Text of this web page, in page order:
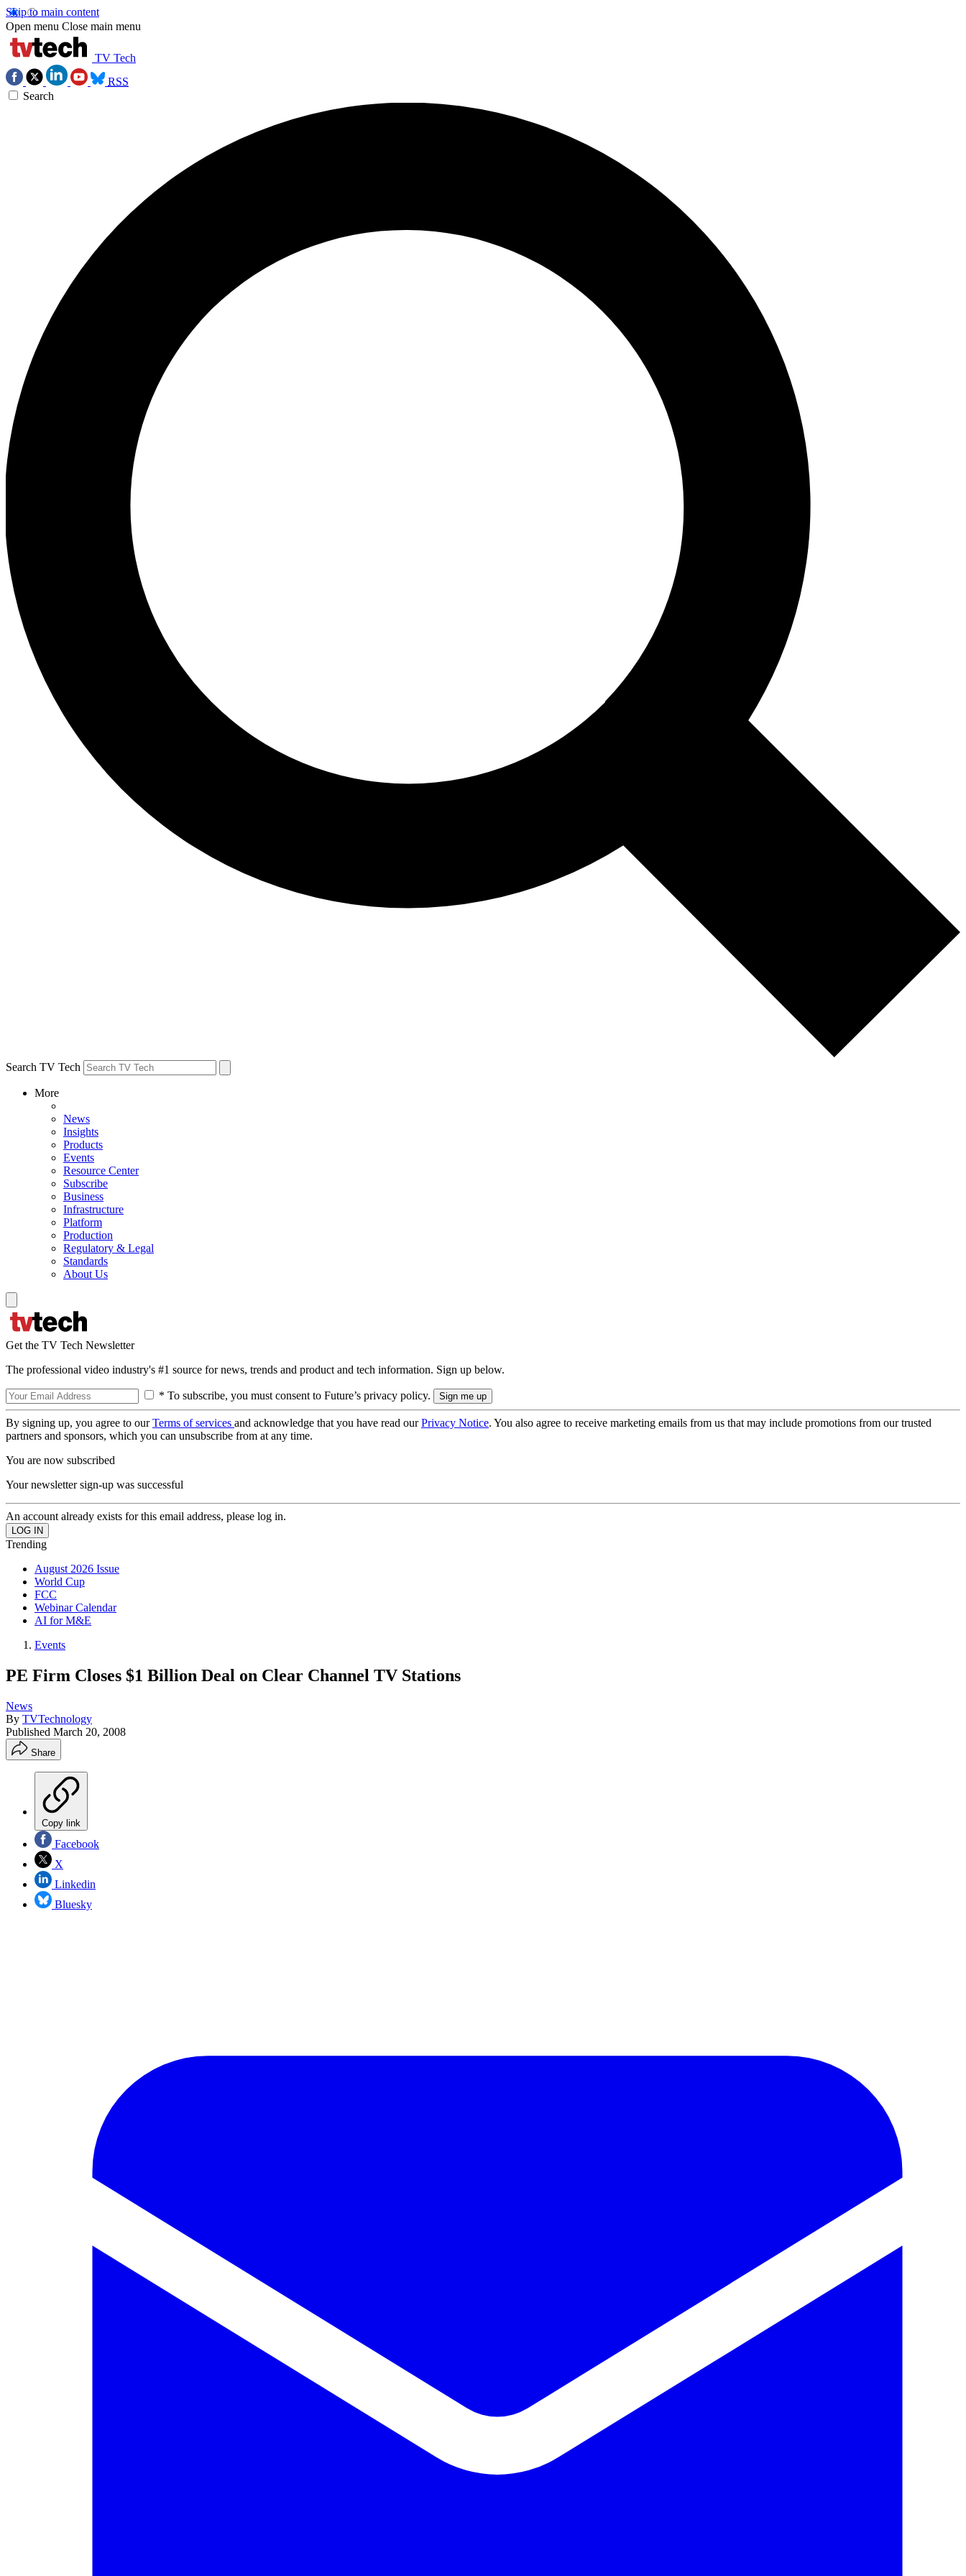
Skip to main content
Open menu Close main menu
TV Tech
RSS
Search
Search TV Tech
More
News
Insights
Products
Events
Resource Center
Subscribe
Business
Infrastructure
Platform
Production
Regulatory & Legal
Standards
About Us
Get the TV Tech Newsletter
The professional video industry's #1 source for news, trends and product and tech information. Sign up below.
* To subscribe, you must consent to Future’s privacy policy.
By signing up, you agree to ourTerms of services and acknowledge that you have read ourPrivacy Notice. You also agree to receive marketing emails from us that may include promotions from our trusted
partners and sponsors, which you can unsubscribe from at any time.
You are now subscribed
Your newsletter sign-up was successful
An account already exists for this email address, please log in.
Trending
August 2026 Issue
World Cup
FCC
Webinar Calendar
AI for M&E
Events
PE Firm Closes $1 Billion Deal on Clear Channel TV Stations
News
By TVTechnology
Published March 20, 2008
Share
Copy link
Facebook
X
Linkedin
Bluesky